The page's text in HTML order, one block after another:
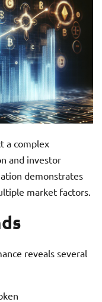
a complex
and investor
demonstrates
market factors.
reveals several